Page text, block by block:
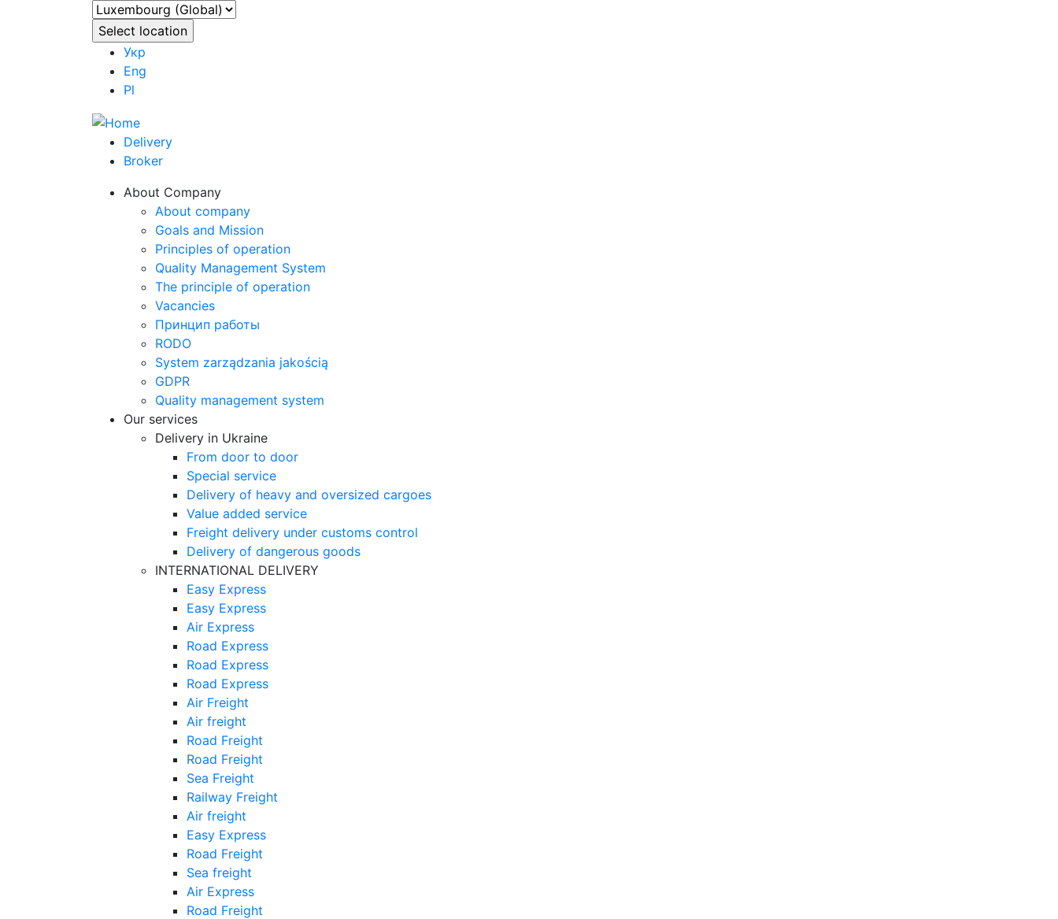
Укр
Eng
Pl
Delivery
Broker
About Company
About company
Goals and Mission
Principles of operation
Quality Management System
The principle of operation
Vacancies
Принцип работы
RODO
System zarządzania jakością
GDPR
Quality management system
Our services
Delivery in Ukraine
From door to door
Special service
Delivery of heavy and oversized cargoes
Value added service
Freight delivery under customs control
Delivery of dangerous goods
INTERNATIONAL DELIVERY
Easy Express
Easy Express
Air Express
Road Express
Road Express
Road Express
Air Freight
Air freight
Road Freight
Road Freight
Sea Freight
Railway Freight
Air freight
Easy Express
Road Freight
Sea freight
Air Express
Road Freight